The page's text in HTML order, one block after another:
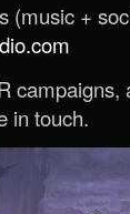
(music +
campaigns,
in touch.